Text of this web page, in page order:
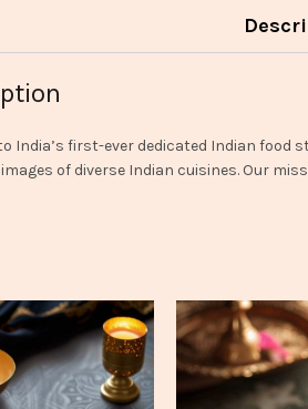
India’s first-ever dedicated Indian
of diverse Indian cuisines. Our